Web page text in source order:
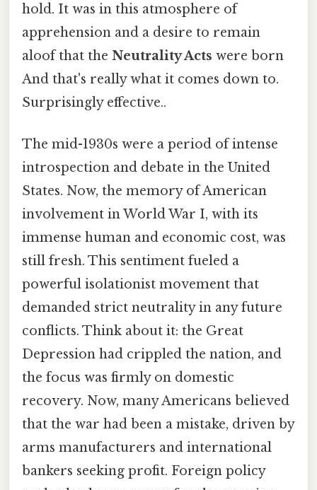
hold. It was in this atmosphere of
apprehension and a desire to remain
aloof that the Neutrality Acts were born
And that's really what it comes down to.
Surprisingly effective..
The mid-1930s were a period of intense
introspection and debate in the United
States. Now, the memory of American
involvement in World War I, with its
immense human and economic cost, was
still fresh. This sentiment fueled a
powerful isolationist movement that
demanded strict neutrality in any future
conflicts. Think about it: the Great
Depression had crippled the nation, and
the focus was firmly on domestic
recovery. Now, many Americans believed
that the war had been a mistake, driven by
arms manufacturers and international
bankers seeking profit. Foreign policy